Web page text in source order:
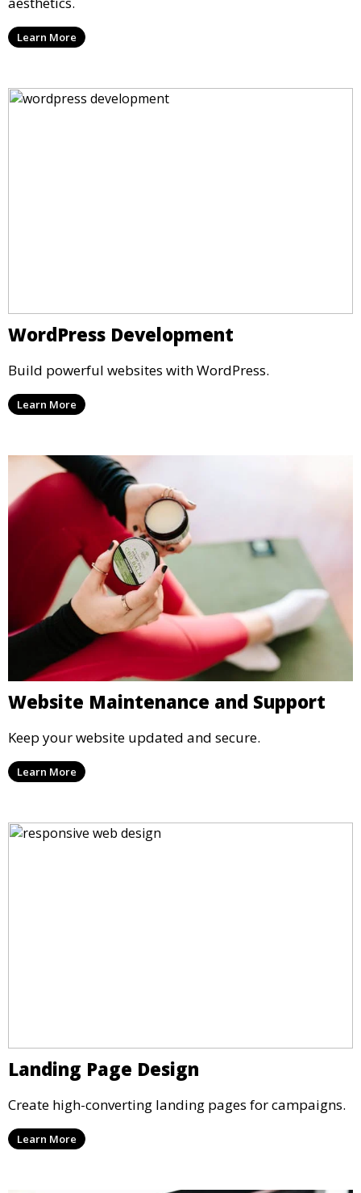
Learn More
WordPress Development
Build powerful websites with WordPress.
Learn More
Website Maintenance and Support
Keep your website updated and secure.
Learn More
Landing Page Design
Create high-converting landing pages for campaigns.
Learn More